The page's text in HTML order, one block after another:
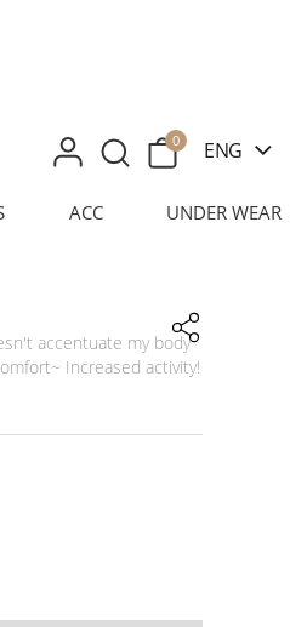
0 ENG
ACC UNDER WEAR
accentuate my body
Increased activity!